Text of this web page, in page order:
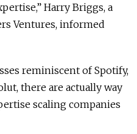
Harry Briggs, a
Ventures, informed
reminiscent of Spotify,
there are actually way
scaling companies